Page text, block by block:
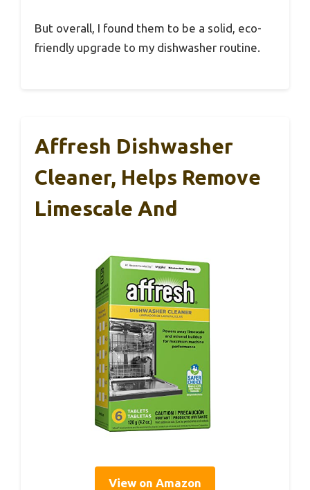
But overall, I found them to be a solid, eco-
friendly upgrade to my dishwasher routine.
Affresh Dishwasher
Cleaner, Helps Remove
Limescale And
View on Amazon